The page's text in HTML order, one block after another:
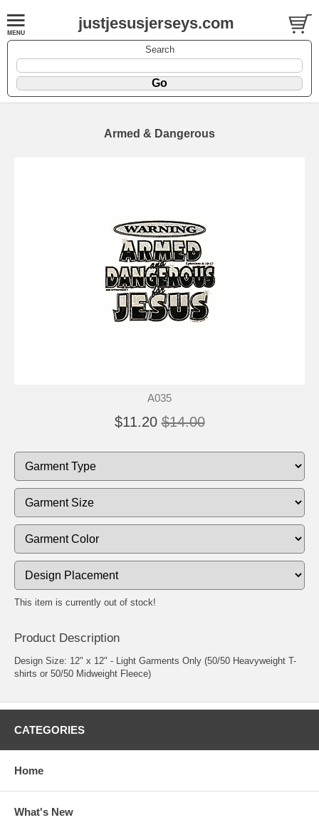
justjesusjerseys.com
Search
Armed & Dangerous
A035
$11.20 $14.00
This item is currently out of stock!
Product Description
Design Size: 12" x 12" - Light Garments Only (50/50 Heavyweight T-
shirts or 50/50 Midweight Fleece)
CATEGORIES
Home
What's New